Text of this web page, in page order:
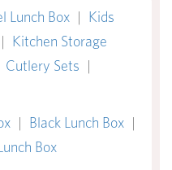
Lunch Box | Kids
| Kitchen Storage
Cutlery Sets |
| Black Lunch Box |
Box